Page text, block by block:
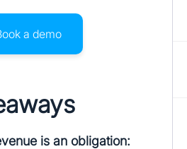
a demo
is an obligation: